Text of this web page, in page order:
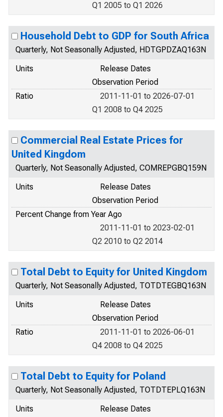
Q1 2005 to Q1 2026
Household Debt to GDP for South Africa
Quarterly, Not Seasonally Adjusted, HDTGPDZAQ163N
Units
Release Dates
Observation Period
Ratio
2011-11-01 to 2026-07-01
Q1 2008 to Q4 2025
Commercial Real Estate Prices for
United Kingdom
Quarterly, Not Seasonally Adjusted, COMREPGBQ159N
Units
Release Dates
Observation Period
Percent Change from Year Ago
2011-11-01 to 2023-02-01
Q2 2010 to Q2 2014
Total Debt to Equity for United Kingdom
Quarterly, Not Seasonally Adjusted, TOTDTEGBQ163N
Units
Release Dates
Observation Period
Ratio
2011-11-01 to 2026-06-01
Q4 2008 to Q4 2025
Total Debt to Equity for Poland
Quarterly, Not Seasonally Adjusted, TOTDTEPLQ163N
Units
Release Dates